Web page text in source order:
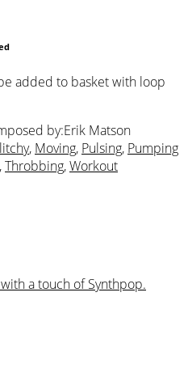
added to basket with loop
by:Erik Matson
, Moving, Pulsing, Pumping
,Throbbing,Workout
a touch of Synthpop.